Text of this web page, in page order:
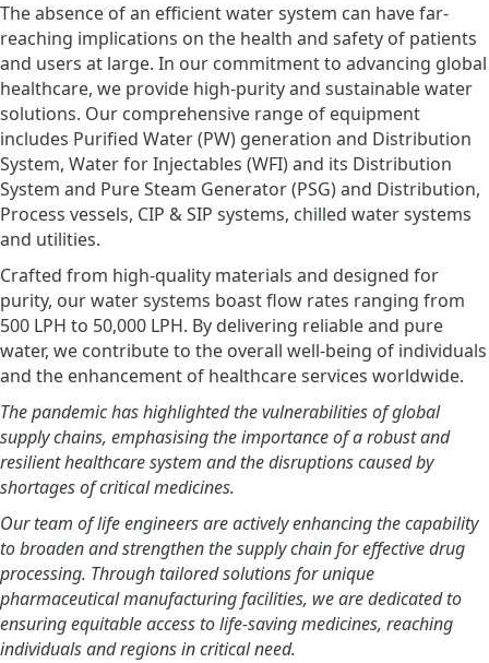
The absence of an efficient water system can have far-
reaching implications on the health and safety of patients
and users at large. In our commitment to advancing global
healthcare, we provide high-purity and sustainable water
solutions. Our comprehensive range of equipment
includes Purified Water (PW) generation and Distribution
System, Water for Injectables (WFI) and its Distribution
System and Pure Steam Generator (PSG) and Distribution,
Process vessels, CIP & SIP systems, chilled water systems
and utilities.
Crafted from high-quality materials and designed for
purity, our water systems boast flow rates ranging from
500 LPH to 50,000 LPH. By delivering reliable and pure
water, we contribute to the overall well-being of individuals
and the enhancement of healthcare services worldwide.
The pandemic has highlighted the vulnerabilities of global
supply chains, emphasising the importance of a robust and
resilient healthcare system and the disruptions caused by
shortages of critical medicines.
Our team of life engineers are actively enhancing the capability
to broaden and strengthen the supply chain for effective drug
processing. Through tailored solutions for unique
pharmaceutical manufacturing facilities, we are dedicated to
ensuring equitable access to life-saving medicines, reaching
individuals and regions in critical need.